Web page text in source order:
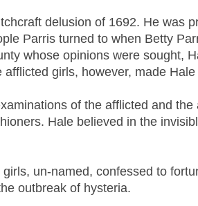
delusion of 1692. He was
Parris turned to when Betty
whose opinions were sought,
girls, however, made
of the afflicted and
Hale believed in the
un-named, confessed to
outbreak of hysteria.